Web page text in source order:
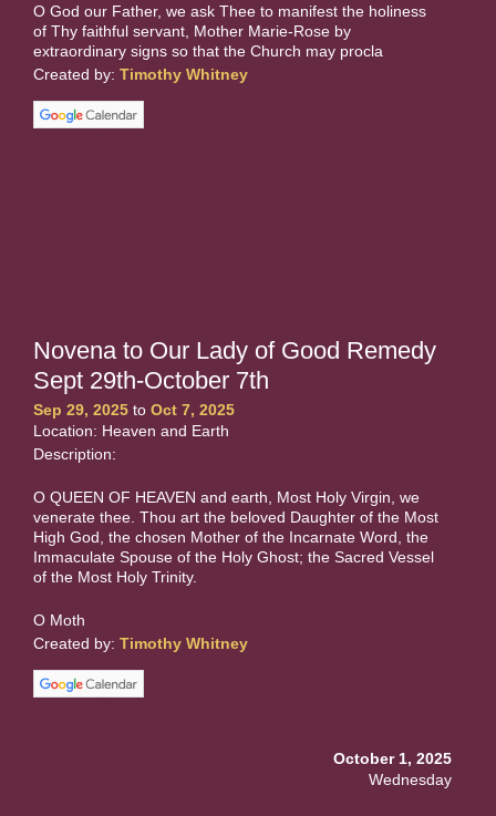
O God our Father, we ask Thee to manifest the holiness
of Thy faithful servant, Mother Marie-Rose by
extraordinary signs so that the Church may procla
Created by: Timothy Whitney
Novena to Our Lady of Good Remedy
Sept 29th-October 7th
Sep 29, 2025 to Oct 7, 2025
Location: Heaven and Earth
Description:
O QUEEN OF HEAVEN and earth, Most Holy Virgin, we
venerate thee. Thou art the beloved Daughter of the Most
High God, the chosen Mother of the Incarnate Word, the
Immaculate Spouse of the Holy Ghost; the Sacred Vessel
of the Most Holy Trinity.
O Moth
Created by: Timothy Whitney
October 1, 2025
Wednesday